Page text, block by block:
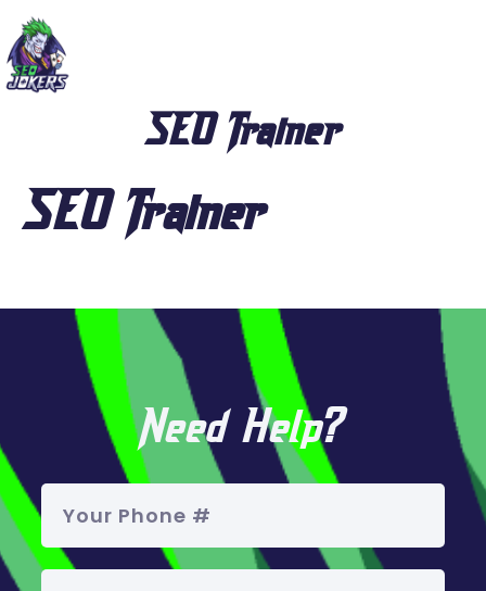
SEO Trainer
SEO Trainer
Need Help?